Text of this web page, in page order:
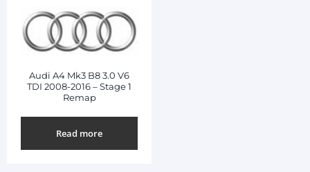
Audi A4 Mk3 B8 3.0 V6
TDI 2008-2016 – Stage 1
Remap
Read more